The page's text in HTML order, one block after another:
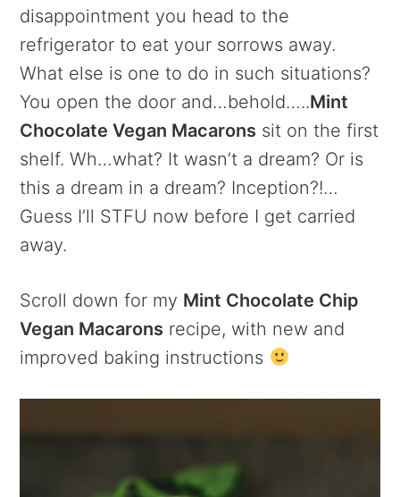
disappointment you head to the
refrigerator to eat your sorrows away.
What else is one to do in such situations?
You open the door and…behold…..Mint
Chocolate Vegan Macarons sit on the first
shelf. Wh…what? It wasn’t a dream? Or is
this a dream in a dream? Inception?!…
Guess I’ll STFU now before I get carried
away.
Scroll down for my Mint Chocolate Chip
Vegan Macarons recipe, with new and
improved baking instructions